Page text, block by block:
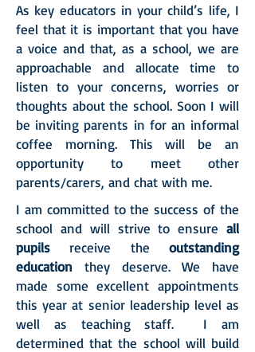
As key educators in your child’s life, I
feel that it is important that you have
a voice and that, as a school, we are
approachable and allocate time to
listen to your concerns, worries or
thoughts about the school. Soon I will
be inviting parents in for an informal
coffee morning. This will be an
opportunity to meet other
parents/carers, and chat with me.
I am committed to the success of the
school and will strive to ensure all
pupils receive the outstanding
education they deserve. We have
made some excellent appointments
this year at senior leadership level as
well as teaching staff. I am
determined that the school will build